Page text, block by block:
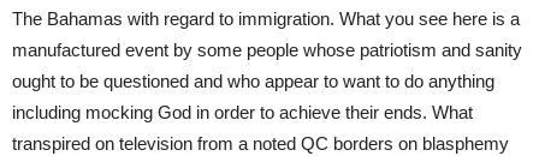
The Bahamas with regard to immigration. What you see here is a
manufactured event by some people whose patriotism and sanity
ought to be questioned and who appear to want to do anything
including mocking God in order to achieve their ends. What
transpired on television from a noted QC borders on blasphemy